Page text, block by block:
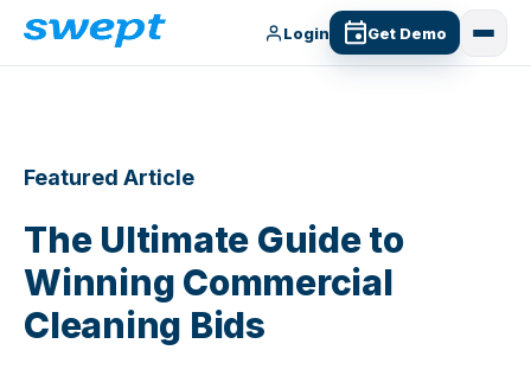
Login Get Demo
Featured Article
The Ultimate Guide to
Winning Commercial
Cleaning Bids